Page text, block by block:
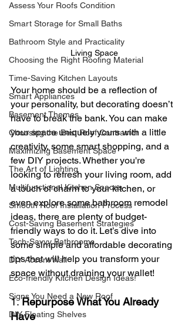
Assess Your Roofs Condition
Smart Storage for Small Baths
Bathroom Style and Practicality
Choosing the Right Roofing Material
Time-Saving Kitchen Layouts
Smart Appliances
Basement Themes
Choosing the Best Roof Contractor
Maximizing Basement Space
The Art of Lighting
Multifunctional Kitchen Spaces
Smooth Roof Installation Process
Cost-Saving Basement Strategies
Tech-Savvy Bathrooms
DIY Accent Wall
Eco-friendly Kitchen Design Ideas!
Signs You Need a New Roof
DIY Floating Shelves
Living Space
Your home should be a reflection of
your personality, but decorating doesn’t
have to break the bank. You can make
your space uniquely yours with a little
creativity, some smart shopping, and a
few DIY projects. Whether you're
looking to refresh your living room, add
a touch of charm to your kitchen, or
even explore some bathroom remodel
ideas, there are plenty of budget-
friendly ways to do it. Let’s dive into
some simple and affordable decorating
tips that will help you transform your
space without draining your wallet!
1. Repurpose What You Already
Have